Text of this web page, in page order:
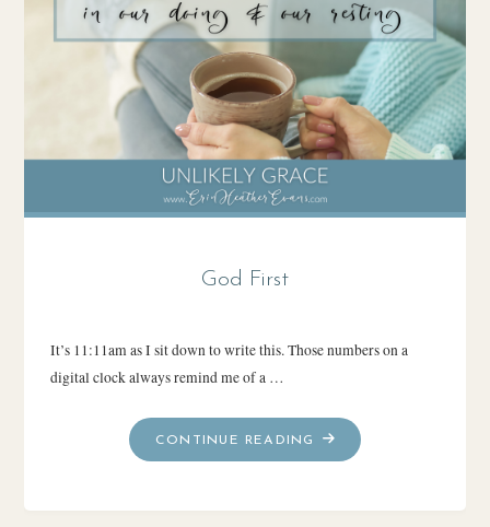
God First
It’s 11:11am as I sit down to write this. Those numbers on a
digital clock always remind me of a …
CONTINUE READING
"GOD
FIRST"